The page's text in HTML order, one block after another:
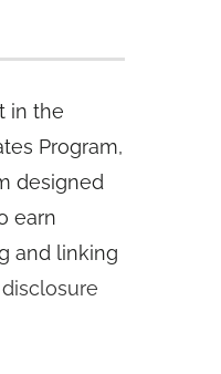
in the
Program,
designed
earn
and linking